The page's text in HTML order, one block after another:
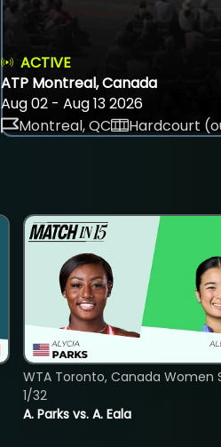
ACTIVE
ATP Montreal, Canada
Aug 02 - Aug 13 2026
Montreal, QC
Hardcourt
A. Parks vs. A. Eala
WTA Toronto, Canada Women
1/32